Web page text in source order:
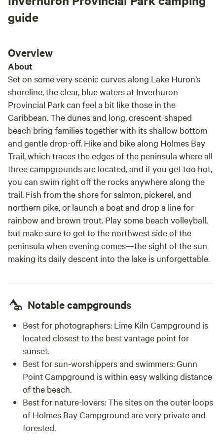
adult at all times. The farm animals and livestock are not
part of this Hipcamp experience. Please refrain from
dogs and livestock. Our dogs are friendly and may wander
down to say hello. Our dogs are working dogs and protect
our livestock from the coyotes, foxes, raccoons etc … it is
wild here. All flammable materials, including cigarettes, are
to be extinguished and ‘packed out’. There is No garbage
disposal, please take away the garbage you create. Pack it
in and take it out
from several towns and nice public beaches
gave ample opportunity for things to do.
guide
Overview
About
Set on some very scenic curves along Lake Huron’s
shoreline, the clear, blue waters at Inverhuron
Provincial Park can feel a bit like those in the
Caribbean. The dunes and long, crescent-shaped
beach bring families together with its shallow bottom
and gentle drop-off. Hike and bike along Holmes Bay
Trail, which traces the edges of the peninsula where all
three campgrounds are located, and if you get too hot,
you can swim right off the rocks anywhere along the
trail. Fish from the shore for salmon, pickerel, and
northern pike, or launch a boat and drop a line for
rainbow and brown trout. Play some beach volleyball,
but make sure to get to the northwest side of the
peninsula when evening comes—the sight of the sun
making its daily descent into the lake is unforgettable.
Notable campgrounds
Best for photographers: Lime Kiln Campground is
located closest to the best vantage point for
sunset.
Best for sun-worshippers and swimmers:Gunn
Point Campground is within easy walking distance
of the beach.
Best for nature-lovers:The sites on the outer loops
of Holmes Bay Campground are very private and
forested.